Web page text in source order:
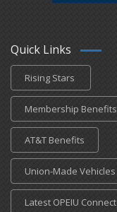
Quick Links
Rising Stars
Membership Benefits
AT&T Benefits
Union-Made Vehicles
Latest OPEIU Connect